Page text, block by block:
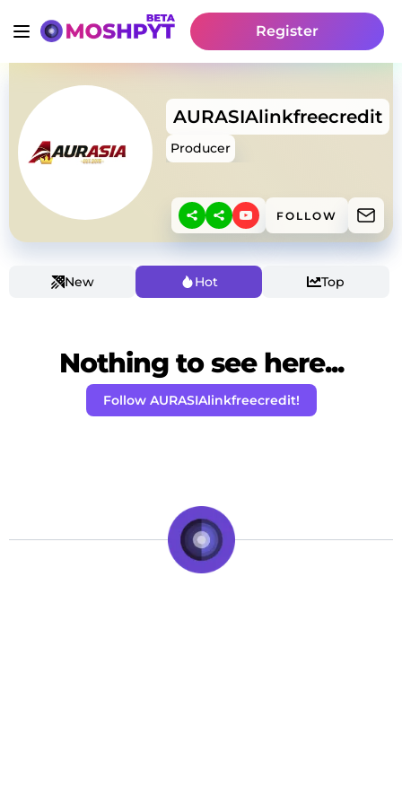
Register
AURASIAlinkfreecredit
Producer
FOLLOW
New Hot Top
Nothing to see here...
Follow AURASIAlinkfreecredit!